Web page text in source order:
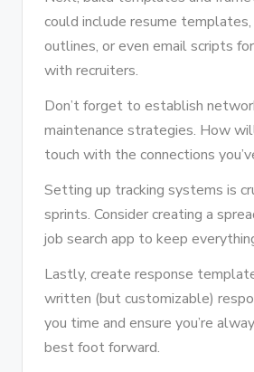
could include resume
outlines, or even email scripts
with recruiters.
Don’t forget to establish
maintenance strategies. How
touch with the connections
Setting up tracking systems is
sprints. Consider creating a
job search app to keep
Lastly, create response
written (but customizable)
you time and ensure you’re
best foot forward.